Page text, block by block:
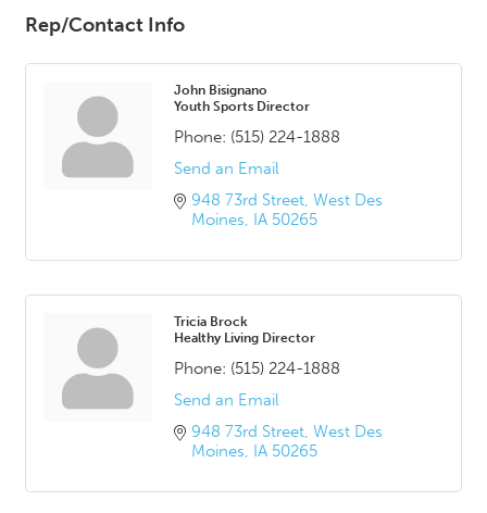
Rep/Contact Info
John Bisignano
Youth Sports Director
Phone: (515) 224-1888
Send an Email
948 73rd Street West Des
Moines IA 50265
Tricia Brock
Healthy Living Director
Phone: (515) 224-1888
Send an Email
948 73rd Street West Des
Moines IA 50265